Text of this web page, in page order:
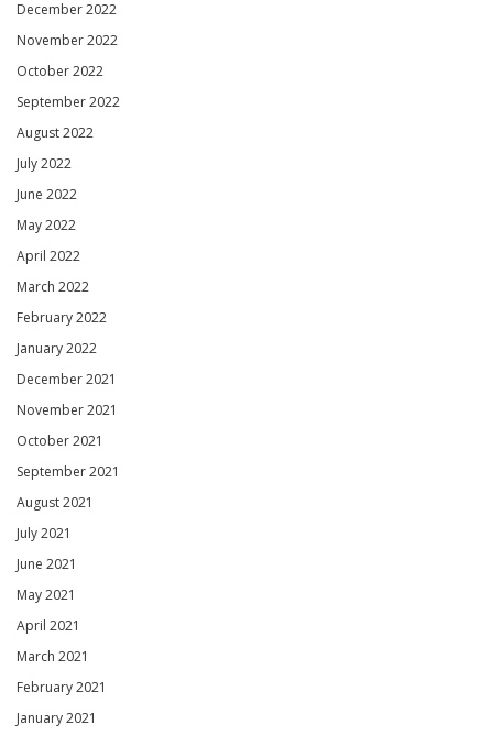
December 2022
November 2022
October 2022
September 2022
August 2022
July 2022
June 2022
May 2022
April 2022
March 2022
February 2022
January 2022
December 2021
November 2021
October 2021
September 2021
August 2021
July 2021
June 2021
May 2021
April 2021
March 2021
February 2021
January 2021